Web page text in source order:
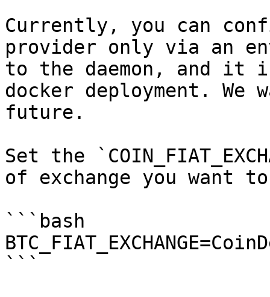
Currently, you can
provider only via an
to the daemon, and it
docker deployment.
future.
Set the
of exchange you want
```bash